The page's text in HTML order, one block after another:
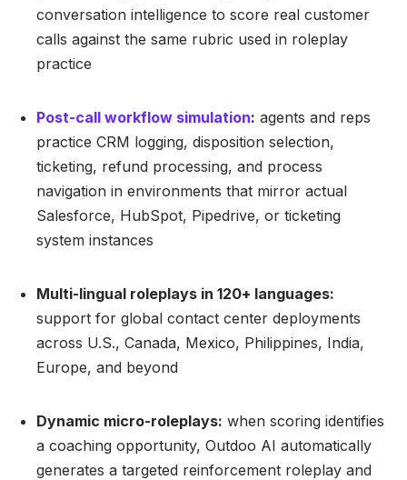
conversation intelligence to score real customer
calls against the same rubric used in roleplay
practice
Post-call workflow simulation: agents and reps
practice CRM logging, disposition selection,
ticketing, refund processing, and process
navigation in environments that mirror actual
Salesforce, HubSpot, Pipedrive, or ticketing
system instances
Multi-lingual roleplays in 120+ languages:
support for global contact center deployments
across U.S., Canada, Mexico, Philippines, India,
Europe, and beyond
Dynamic micro-roleplays: when scoring identifies
a coaching opportunity, Outdoo AI automatically
generates a targeted reinforcement roleplay and